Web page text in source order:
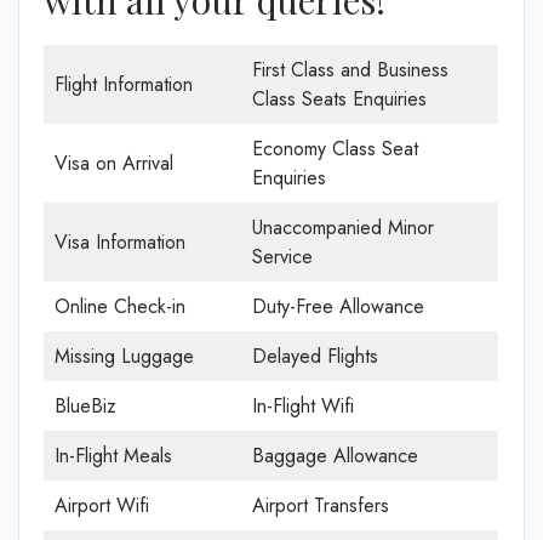
Flight Information
First Class and Business
Class Seats Enquiries
Visa on Arrival
Economy Class Seat
Enquiries
Visa Information
Unaccompanied Minor
Service
Online Check-in
Duty-Free Allowance
Missing Luggage
Delayed Flights
BlueBiz
In-Flight Wifi
In-Flight Meals
Baggage Allowance
Airport Wifi
Airport Transfers